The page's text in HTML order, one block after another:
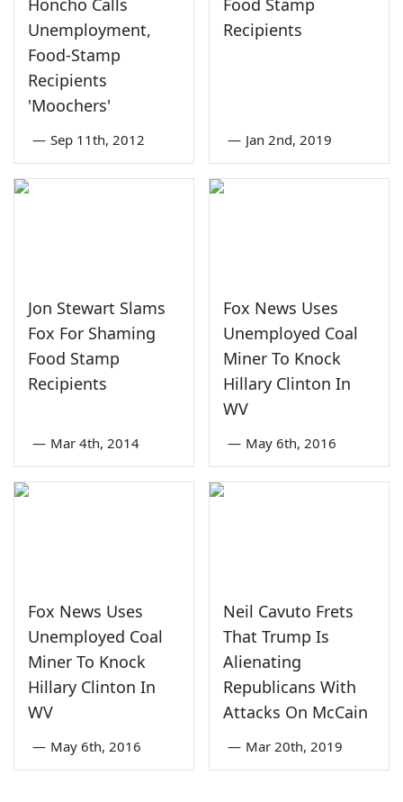
Honcho Calls
Unemployment,
Food-Stamp
Recipients
'Moochers'
— Sep 11th, 2012
Food Stamp
Recipients
— Jan 2nd, 2019
Jon Stewart Slams
Fox For Shaming
Food Stamp
Recipients
— Mar 4th, 2014
Fox News Uses
Unemployed Coal
Miner To Knock
Hillary Clinton In
WV
— May 6th, 2016
Fox News Uses
Unemployed Coal
Miner To Knock
Hillary Clinton In
WV
— May 6th, 2016
Neil Cavuto Frets
That Trump Is
Alienating
Republicans With
Attacks On McCain
— Mar 20th, 2019